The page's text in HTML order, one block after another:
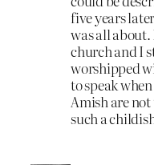
five years
was all about.
church and I
worshipped
to speak
Amish are
such a